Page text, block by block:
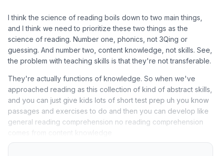
I think the science of reading boils down to two main things,
and I think we need to prioritize these two things as the
science of reading. Number one, phonics, not 3Qing or
guessing. And number two, content knowledge, not skills. See,
the problem with teaching skills is that they're not transferable.
They're actually functions of knowledge. So when we've
approached reading as this collection of kind of abstract skills,
and you can just give kids lots of short test prep uh you know
passages and exercises to do and then you can develop like
general reading comprehension no reading comprehension